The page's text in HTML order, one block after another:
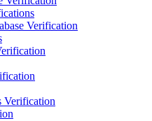
Verification
Verification